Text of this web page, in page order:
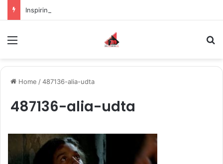
Home /487136-alia-udta
487136-alia-udta